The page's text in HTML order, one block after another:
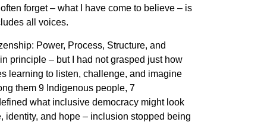
forget – what I have come to believe – is
all voices.
Power, Process, Structure, and
principle – but I had not grasped just how
learning to listen, challenge, and imagine
them 9 Indigenous people, 7
what inclusive democracy might look
identity, and hope – inclusion stopped being